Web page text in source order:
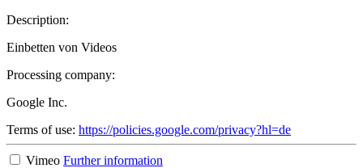
Description:
Einbetten von Videos
Processing company:
Google Inc.
Terms of use: https://policies.google.com/privacy?hl=de
Vimeo Further information